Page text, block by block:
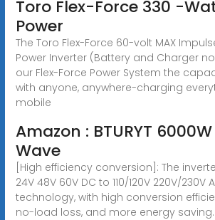
Toro Flex-Force 330 -
Power
The Toro Flex-Force 60-volt MAX
Power Inverter (Battery and Charger
our Flex-Force Power System the
with anyone, anywhere-charging
mobile
Amazon : BTURYT
Wave
[High efficiency conversion]: The
24V 48V 60V DC to 110/120V 220V/
technology, with high conversion
no-load loss, and more energy saving.